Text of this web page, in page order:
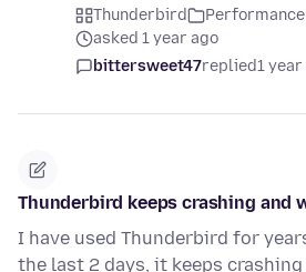
Thunderbird
asked 1 year ago
bittersweet47replied1 year
Thunderbird keeps crashing and
I have used Thunderbird for
the last 2 days, it keeps